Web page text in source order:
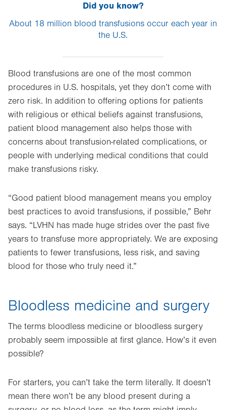
Did you know?
About 18 million blood transfusions occur each year in
the U.S.
Blood transfusions are one of the most common
procedures in U.S. hospitals, yet they don’t come with
zero risk. In addition to offering options for patients
with religious or ethical beliefs against transfusions,
patient blood management also helps those with
concerns about transfusion-related complications, or
people with underlying medical conditions that could
make transfusions risky.
“Good patient blood management means you employ
best practices to avoid transfusions, if possible,” Behr
says. “LVHN has made huge strides over the past five
years to transfuse more appropriately. We are exposing
patients to fewer transfusions, less risk, and saving
blood for those who truly need it.”
Bloodless medicine and surgery
The terms bloodless medicine or bloodless surgery
probably seem impossible at first glance. How’s it even
possible?
For starters, you can’t take the term literally. It doesn’t
mean there won’t be any blood present during a